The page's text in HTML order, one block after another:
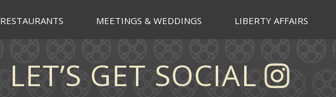
RESTAURANTS MEETINGS & WEDDINGS LIBERTY AFFAIRS
LET’S GET SOCIAL